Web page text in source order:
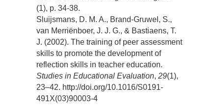
(1), p. 34-38.
Sluijsmans, D. M. A., Brand-Gruwel, S.,
van Merriënboer, J. J. G., & Bastiaens, T.
J. (2002). The training of peer assessment
skills to promote the development of
reflection skills in teacher education.
Studies in Educational Evaluation, 29(1),
23–42. http://doi.org/10.1016/S0191-
491X(03)90003-4